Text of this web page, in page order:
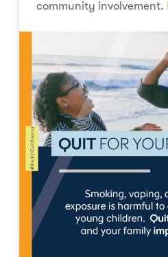
community involvement.